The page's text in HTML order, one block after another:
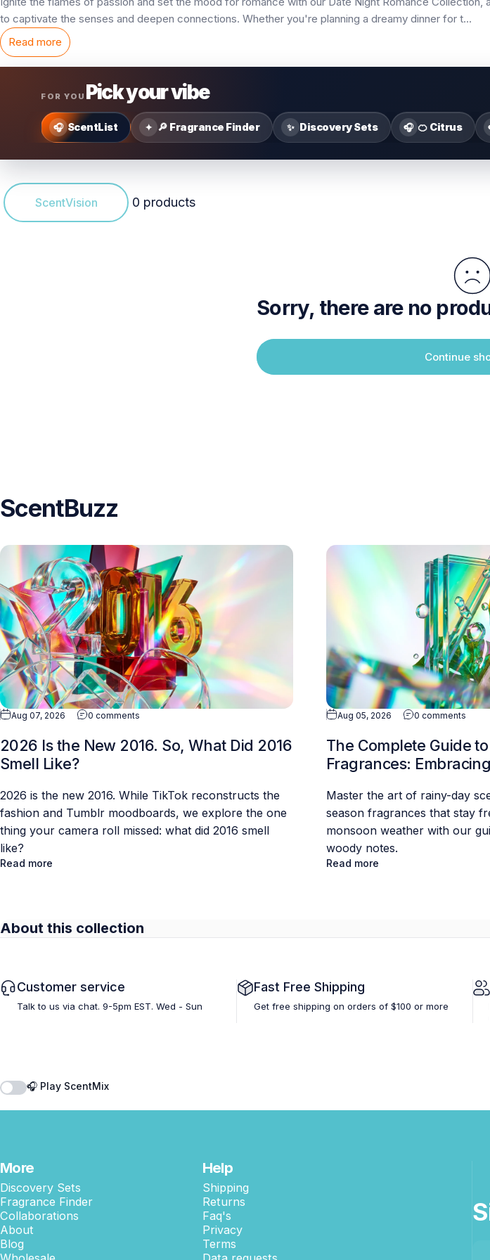
to captivate the senses and deepen connections. Whether you're planning a dreamy dinner for t...
Read more
FOR YOU Pick your vibe
🎧 ScentList ✦ 🔎 Fragrance Finder ✨ Discovery Sets 🎧 🍊 Citrus
ScentVision 0 products
Sorry, there are no
Continue
ScentBuzz
Aug 07, 2026 0 comments
2026 Is the New 2016. So, What Did 2016
Smell Like?
2026 is the new 2016. While TikTok reconstructs the
fashion and Tumblr moodboards, we explore the one
thing your camera roll missed: what did 2016 smell
like?
Read more
Aug 05, 2026 0 comments
The Complete Guide
Fragrances:
Master the art of rainy-day
season fragrances that stay
monsoon weather with our
woody notes.
Read more
About this collection
Customer service
Talk to us via chat. 9-5pm EST. Wed - Sun
Fast Free Shipping
Get free shipping on orders of $100 or more
🎧 Play ScentMix
More
Discovery Sets
Fragrance Finder
Collaborations
About
Blog
Help
Shipping
Returns
Faq's
Privacy
Terms